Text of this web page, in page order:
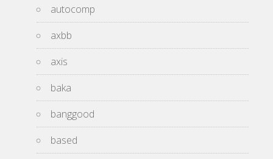
autocomp
axbb
axis
baka
banggood
based